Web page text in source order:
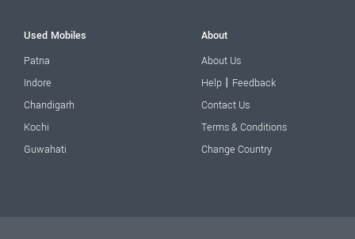
Used Mobiles
Patna
Indore
Chandigarh
Kochi
Guwahati
About
About Us
Help | Feedback
Contact Us
Terms & Conditions
Change Country